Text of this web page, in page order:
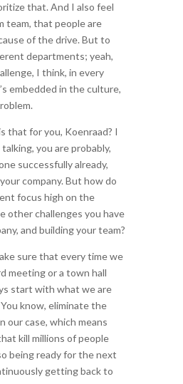
that. And I also feel
team, that people are
of the drive. But to
departments; yeah,
I think, in every
embedded in the culture,
that for you, Koenraad? I
talking, you are probably,
successfully already,
company. But how do
focus high on the
other challenges you have
and building your team?
sure that every time we
meeting or a town hall
start with what we are
know, eliminate the
our case, which means
kill millions of people
being ready for the next
getting back to